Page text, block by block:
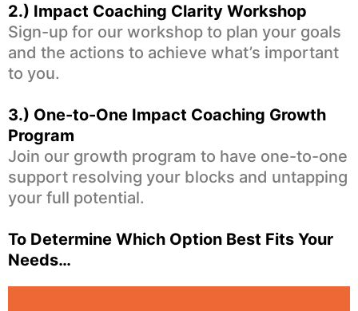
2.) Impact Coaching Clarity Workshop
Sign-up for our workshop to plan your goals
and the actions to achieve what’s important
to you.
3.) One-to-One Impact Coaching Growth
Program
Join our growth program to have one-to-one
support resolving your blocks and untapping
your full potential.
To Determine Which Option Best Fits Your
Needs…